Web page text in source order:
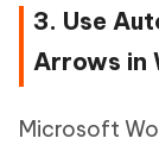
3. Use
Arrows in
Microsoft